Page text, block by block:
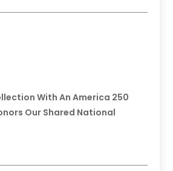
With An America 250
Our Shared National